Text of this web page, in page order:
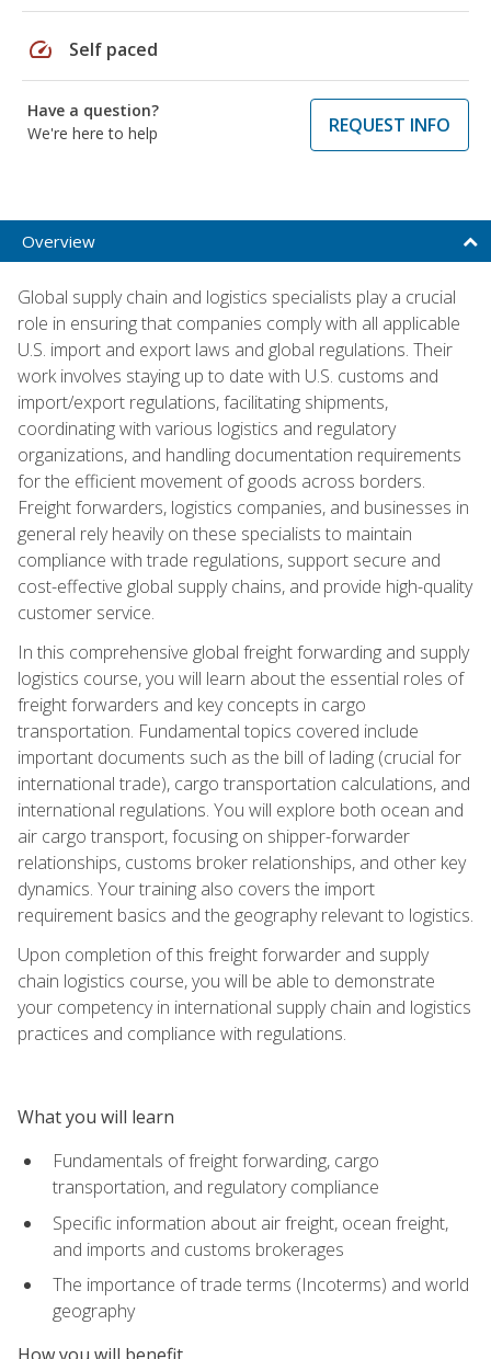
speed Self paced
Have a question?
We're here to help
REQUEST INFO
Overview
Global supply chain and logistics specialists play a crucial
role in ensuring that companies comply with all applicable
U.S. import and export laws and global regulations. Their
work involves staying up to date with U.S. customs and
import/export regulations, facilitating shipments,
coordinating with various logistics and regulatory
organizations, and handling documentation requirements
for the efficient movement of goods across borders.
Freight forwarders, logistics companies, and businesses in
general rely heavily on these specialists to maintain
compliance with trade regulations, support secure and
cost-effective global supply chains, and provide high-quality
customer service.
In this comprehensive global freight forwarding and supply
logistics course, you will learn about the essential roles of
freight forwarders and key concepts in cargo
transportation. Fundamental topics covered include
important documents such as the bill of lading (crucial for
international trade), cargo transportation calculations, and
international regulations. You will explore both ocean and
air cargo transport, focusing on shipper-forwarder
relationships, customs broker relationships, and other key
dynamics. Your training also covers the import
requirement basics and the geography relevant to logistics.
Upon completion of this freight forwarder and supply
chain logistics course, you will be able to demonstrate
your competency in international supply chain and logistics
practices and compliance with regulations.
What you will learn
Fundamentals of freight forwarding, cargo
transportation, and regulatory compliance
Specific information about air freight, ocean freight,
and imports and customs brokerages
The importance of trade terms (Incoterms) and world
geography